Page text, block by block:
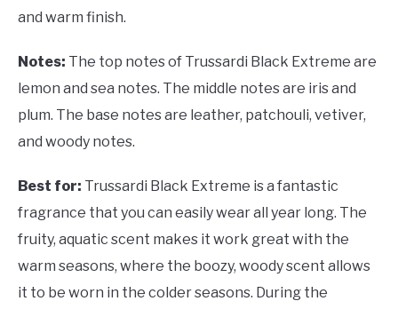
and warm finish.
Notes: The top notes of Trussardi Black Extreme are
lemon and sea notes. The middle notes are iris and
plum. The base notes are leather, patchouli, vetiver,
and woody notes.
Best for: Trussardi Black Extreme is a fantastic
fragrance that you can easily wear all year long. The
fruity, aquatic scent makes it work great with the
warm seasons, where the boozy, woody scent allows
it to be worn in the colder seasons. During the